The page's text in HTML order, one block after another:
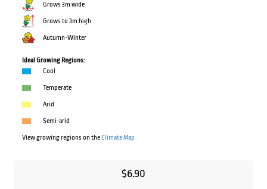
Grows 3m wide
Grows to 3m high
Autumn-Winter
Ideal Growing Regions:
Cool
Temperate
Arid
Semi-arid
View growing regions on theClimate Map
$6.90